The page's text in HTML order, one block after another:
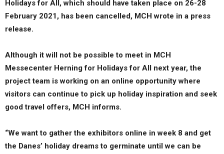
Holidays for All, which should have taken place on 26-28
February 2021, has been cancelled, MCH wrote in a press
release.
Although it will not be possible to meet in MCH
Messecenter Herning for Holidays for All next year, the
project team is working on an online opportunity where
visitors can continue to pick up holiday inspiration and seek
good travel offers, MCH informs.
“We want to gather the exhibitors online in week 8 and get
the Danes’ holiday dreams to germinate until we can be